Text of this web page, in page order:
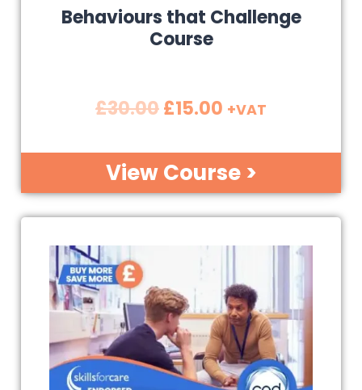
Behaviours that Challenge
Course
£30.00£15.00 +VAT
View Course >